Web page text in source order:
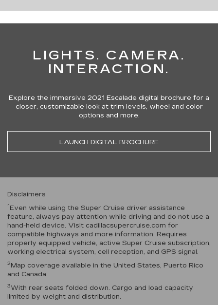
LIGHTS. CAMERA.
INTERACTION.
Explore the immersive 2021 Escalade digital brochure for a
closer, customizable look at trim levels, wheel and color
options and more.
LAUNCH DIGITAL BROCHURE
Disclaimers
1Even while using the Super Cruise driver assistance
feature, always pay attention while driving and do not use a
hand-held device. Visit cadillacsupercruise.com for
compatible highways and more information. Requires
properly equipped vehicle, active Super Cruise subscription,
working electrical system, cell reception, and GPS signal.
2Map coverage available in the United States, Puerto Rico
and Canada.
3With rear seats folded down. Cargo and load capacity
limited by weight and distribution.